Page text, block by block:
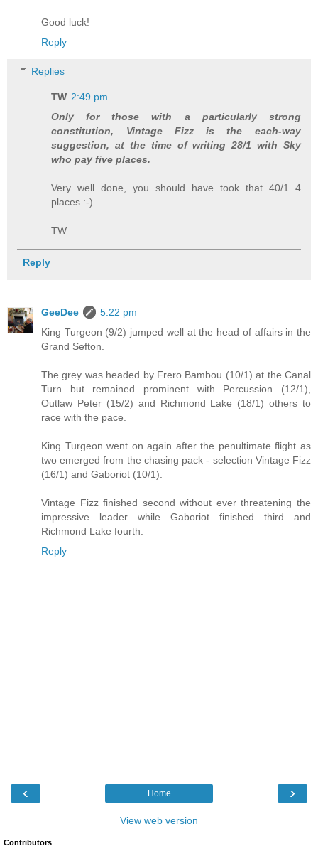
Good luck!
Reply
Replies
TW 2:49 pm
Only for those with a particularly strong
constitution, Vintage Fizz is the each-way
suggestion, at the time of writing 28/1 with Sky
who pay five places.
Very well done, you should have took that 40/1 4
places :-)
TW
Reply
GeeDee
5:22 pm
King Turgeon (9/2) jumped well at the head of affairs in the
Grand Sefton.
The grey was headed by Frero Bambou (10/1) at the Canal
Turn but remained prominent with Percussion (12/1),
Outlaw Peter (15/2) and Richmond Lake (18/1) others to
race with the pace.
King Turgeon went on again after the penultimate flight as
two emerged from the chasing pack - selection Vintage Fizz
(16/1) and Gaboriot (10/1).
Vintage Fizz finished second without ever threatening the
impressive leader while Gaboriot finished third and
Richmond Lake fourth.
Reply
‹ ›
Home
View web version
Contributors